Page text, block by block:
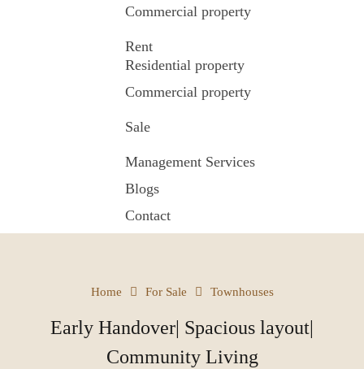
Commercial property
Rent
Residential property
Commercial property
Sale
Management Services
Blogs
Contact
Home For Sale Townhouses
Early Handover| Spacious layout|
Community Living